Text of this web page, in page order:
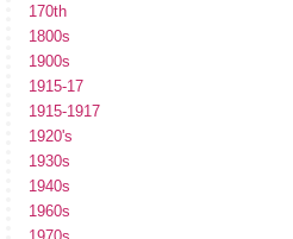
170th
1800s
1900s
1915-17
1915-1917
1920's
1930s
1940s
1960s